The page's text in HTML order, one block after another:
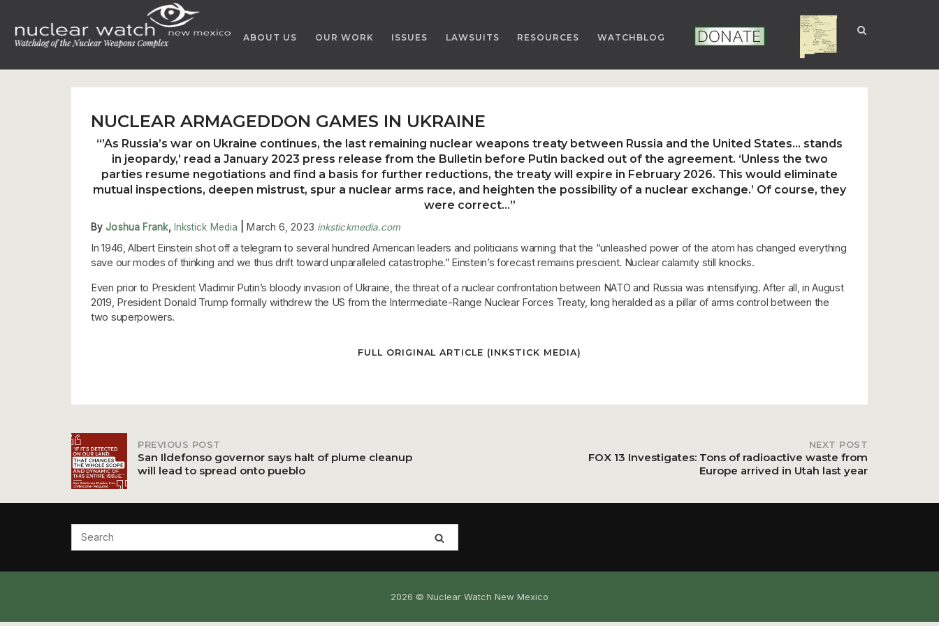
content
ABOUT US OUR WORK ISSUES LAWSUITS RESOURCES WATCHBLOG DONATE NUCLEAR NM
NUCLEAR ARMAGEDDON GAMES IN UKRAINE
“’As Russia’s war on Ukraine continues, the last remaining nuclear weapons treaty between Russia and the United States… stands
in jeopardy,’ read a January 2023 press release from the Bulletin before Putin backed out of the agreement. ‘Unless the two
parties resume negotiations and find a basis for further reductions, the treaty will expire in February 2026. This would eliminate
mutual inspections, deepen mistrust, spur a nuclear arms race, and heighten the possibility of a nuclear exchange.’ Of course, they
were correct…”
ByJoshua Frank, Inkstick Media March 6, 2023 inkstickmedia.com
In 1946, Albert Einstein shot off a telegram to several hundred American leaders and politicians warning that the “unleashed power of the atom has changed everything
save our modes of thinking and we thus drift toward unparalleled catastrophe.” Einstein’s forecast remains prescient. Nuclear calamity still knocks.
Even prior to President Vladimir Putin’s bloody invasion of Ukraine, the threat of a nuclear confrontation between NATO and Russia was intensifying. After all, in August
2019, President Donald Trump formally withdrew the US from the Intermediate-Range Nuclear Forces Treaty, long heralded as a pillar of arms control between the
two superpowers.
FULL ORIGINAL ARTICLE (INKSTICK MEDIA)
Post
navigation
PREVIOUS POST
San Ildefonso governor says halt of plume cleanup
will lead to spread onto pueblo
NEXT POST
FOX 13 Investigates: Tons of radioactive waste from
Europe arrived in Utah last year
2026 © Nuclear Watch New Mexico